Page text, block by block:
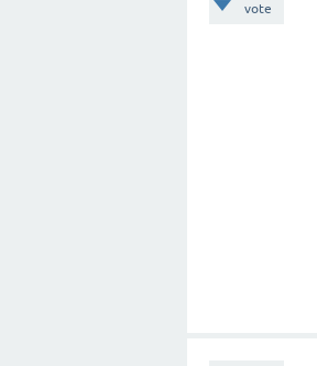
vote